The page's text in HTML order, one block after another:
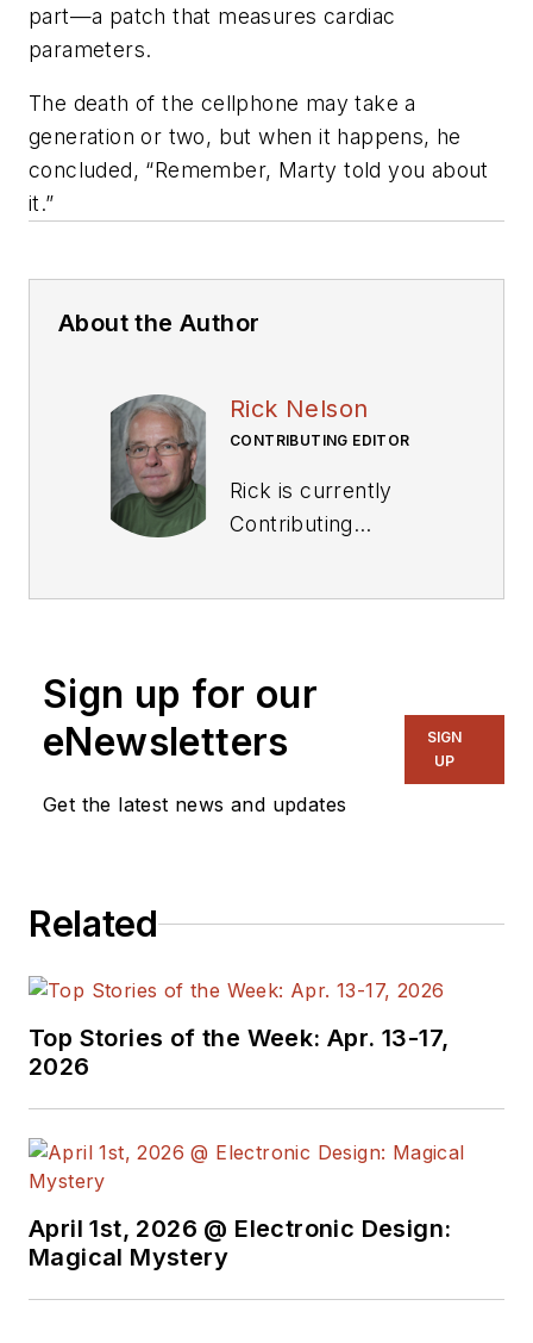
part—a patch that measures cardiac
parameters.
The death of the cellphone may take a
generation or two, but when it happens, he
concluded, “Remember, Marty told you about
it.”
About the Author
Rick Nelson
CONTRIBUTING EDITOR
Rick is currently
Contributing
on several
including EDN and
the American Society
Publication Editors.
He began as a design
engineer at General
earned a BSEE
State.
Sign up for our
eNewsletters
Get the latest news and updates
SIGN
UP
Related
Top Stories of the Week: Apr. 13-17,
2026
April 1st, 2026 @ Electronic Design:
Magical Mystery